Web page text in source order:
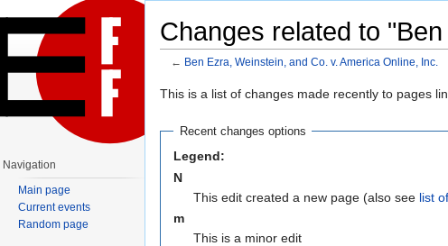
Changes related to
← Ben Ezra, Weinstein, and Co. v. America Online, Inc.
This is a list of changes made recently to pages
Recent changes options
Legend:
N
This edit created a new page (also see list
m
This is a minor edit
Navigation
Main page
Current events
Random page